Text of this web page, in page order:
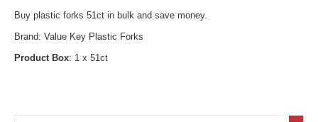
Buy plastic forks 51ct in bulk and save money.
Brand: Value Key Plastic Forks
Product Box: 1 x 51ct